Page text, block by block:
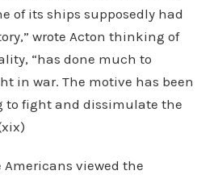
of its ships supposedly had
wrote Acton thinking of
“has done much to
in war. The motive has been
to fight and dissimulate the
viewed the